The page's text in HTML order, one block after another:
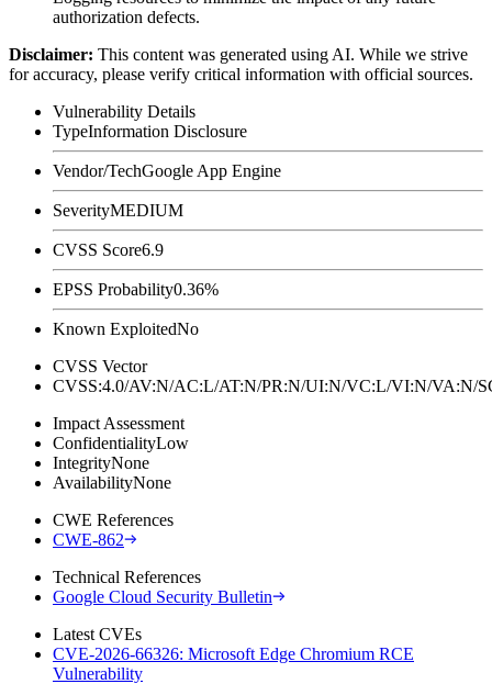
authorization defects.
Disclaimer: This content was generated using AI. While we strive
for accuracy, please verify critical information with official sources.
Vulnerability Details
TypeInformation Disclosure
Vendor/TechGoogle App Engine
SeverityMEDIUM
CVSS Score6.9
EPSS Probability0.36%
Known ExploitedNo
CVSS Vector
CVSS:4.0/AV:N/AC:L/AT:N/PR:N/UI:N/VC:L/VI:N/
Impact Assessment
ConfidentialityLow
IntegrityNone
AvailabilityNone
CWE References
CWE-862
Technical References
Google Cloud Security Bulletin
Latest CVEs
CVE-2026-66326: Microsoft Edge Chromium RCE
Vulnerability